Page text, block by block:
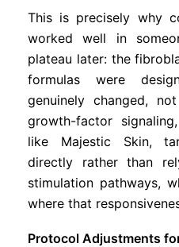
This is precisely why
worked well in
plateau later: the
formulas were
genuinely changed,
growth-factor
like Majestic Skin,
directly rather than
stimulation pathways,
where that
Protocol Adjustments